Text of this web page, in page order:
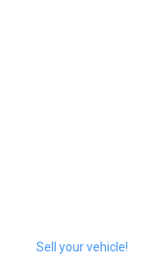
Sell your vehicle!